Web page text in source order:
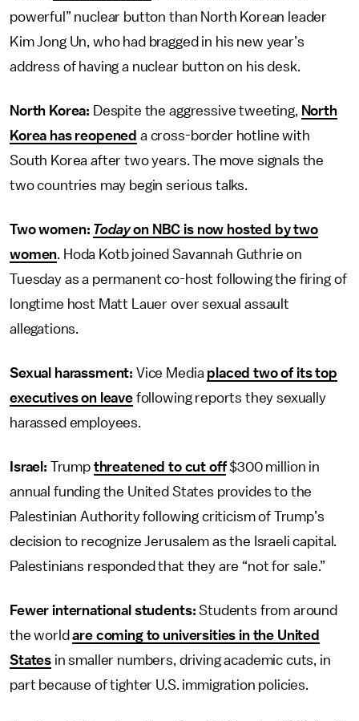
powerful” nuclear button than North Korean leader
Kim Jong Un, who had bragged in his new year’s
address of having a nuclear button on his desk.
North Korea: Despite the aggressive tweeting, North
Korea has reopened a cross-border hotline with
South Korea after two years. The move signals the
two countries may begin serious talks.
Two women: Todayon NBC is now hosted by two
women. Hoda Kotb joined Savannah Guthrie on
Tuesday as a permanent co-host following the firing of
longtime host Matt Lauer over sexual assault
allegations.
Sexual harassment: Vice Media placed two of its top
executives on leavefollowing reports they sexually
harassed employees.
Israel: Trump threatened to cut off$300 million in
annual funding the United States provides to the
Palestinian Authority following criticism of Trump’s
decision to recognize Jerusalem as the Israeli capital.
Palestinians responded that they are “not for sale.”
Fewer international students:Students from around
the worldare coming to universities in the United
States in smaller numbers, driving academic cuts, in
part because of tighter U.S. immigration policies.